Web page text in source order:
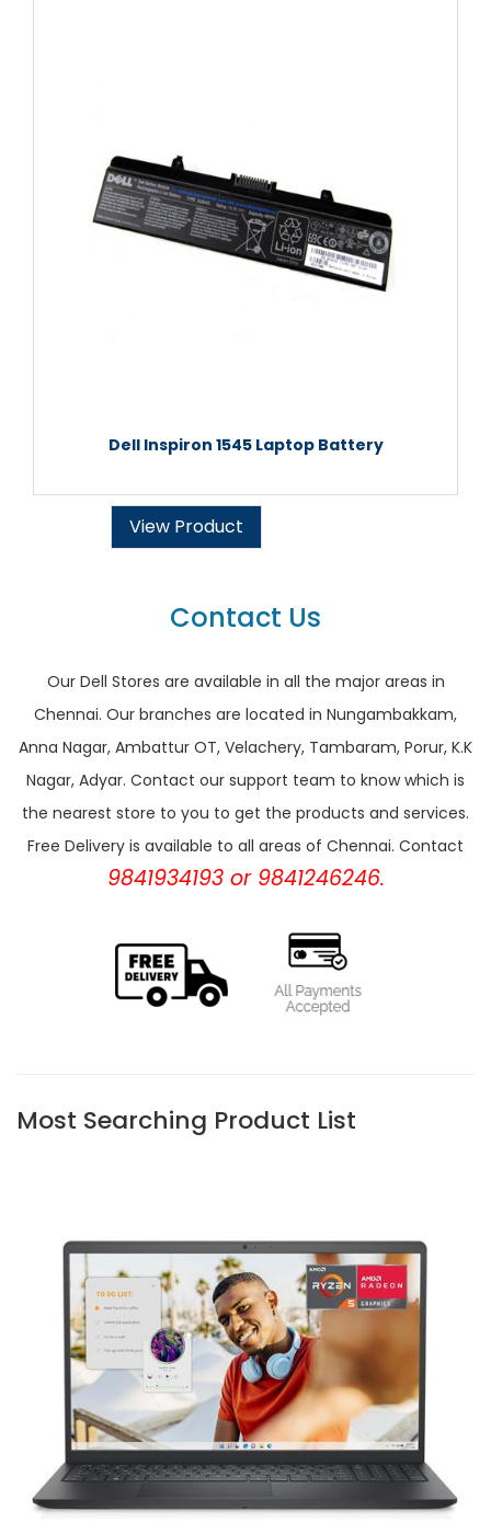
Dell Inspiron 1545 Laptop Battery
View Product
Contact Us
Our Dell Stores are available in all the major areas in
Chennai. Our branches are located in Nungambakkam,
Anna Nagar, Ambattur OT, Velachery, Tambaram, Porur, K.K
Nagar, Adyar. Contact our support team to know which is
the nearest store to you to get the products and services.
Free Delivery is available to all areas of Chennai. Contact
9841934193 or 9841246246.
Most Searching Product List